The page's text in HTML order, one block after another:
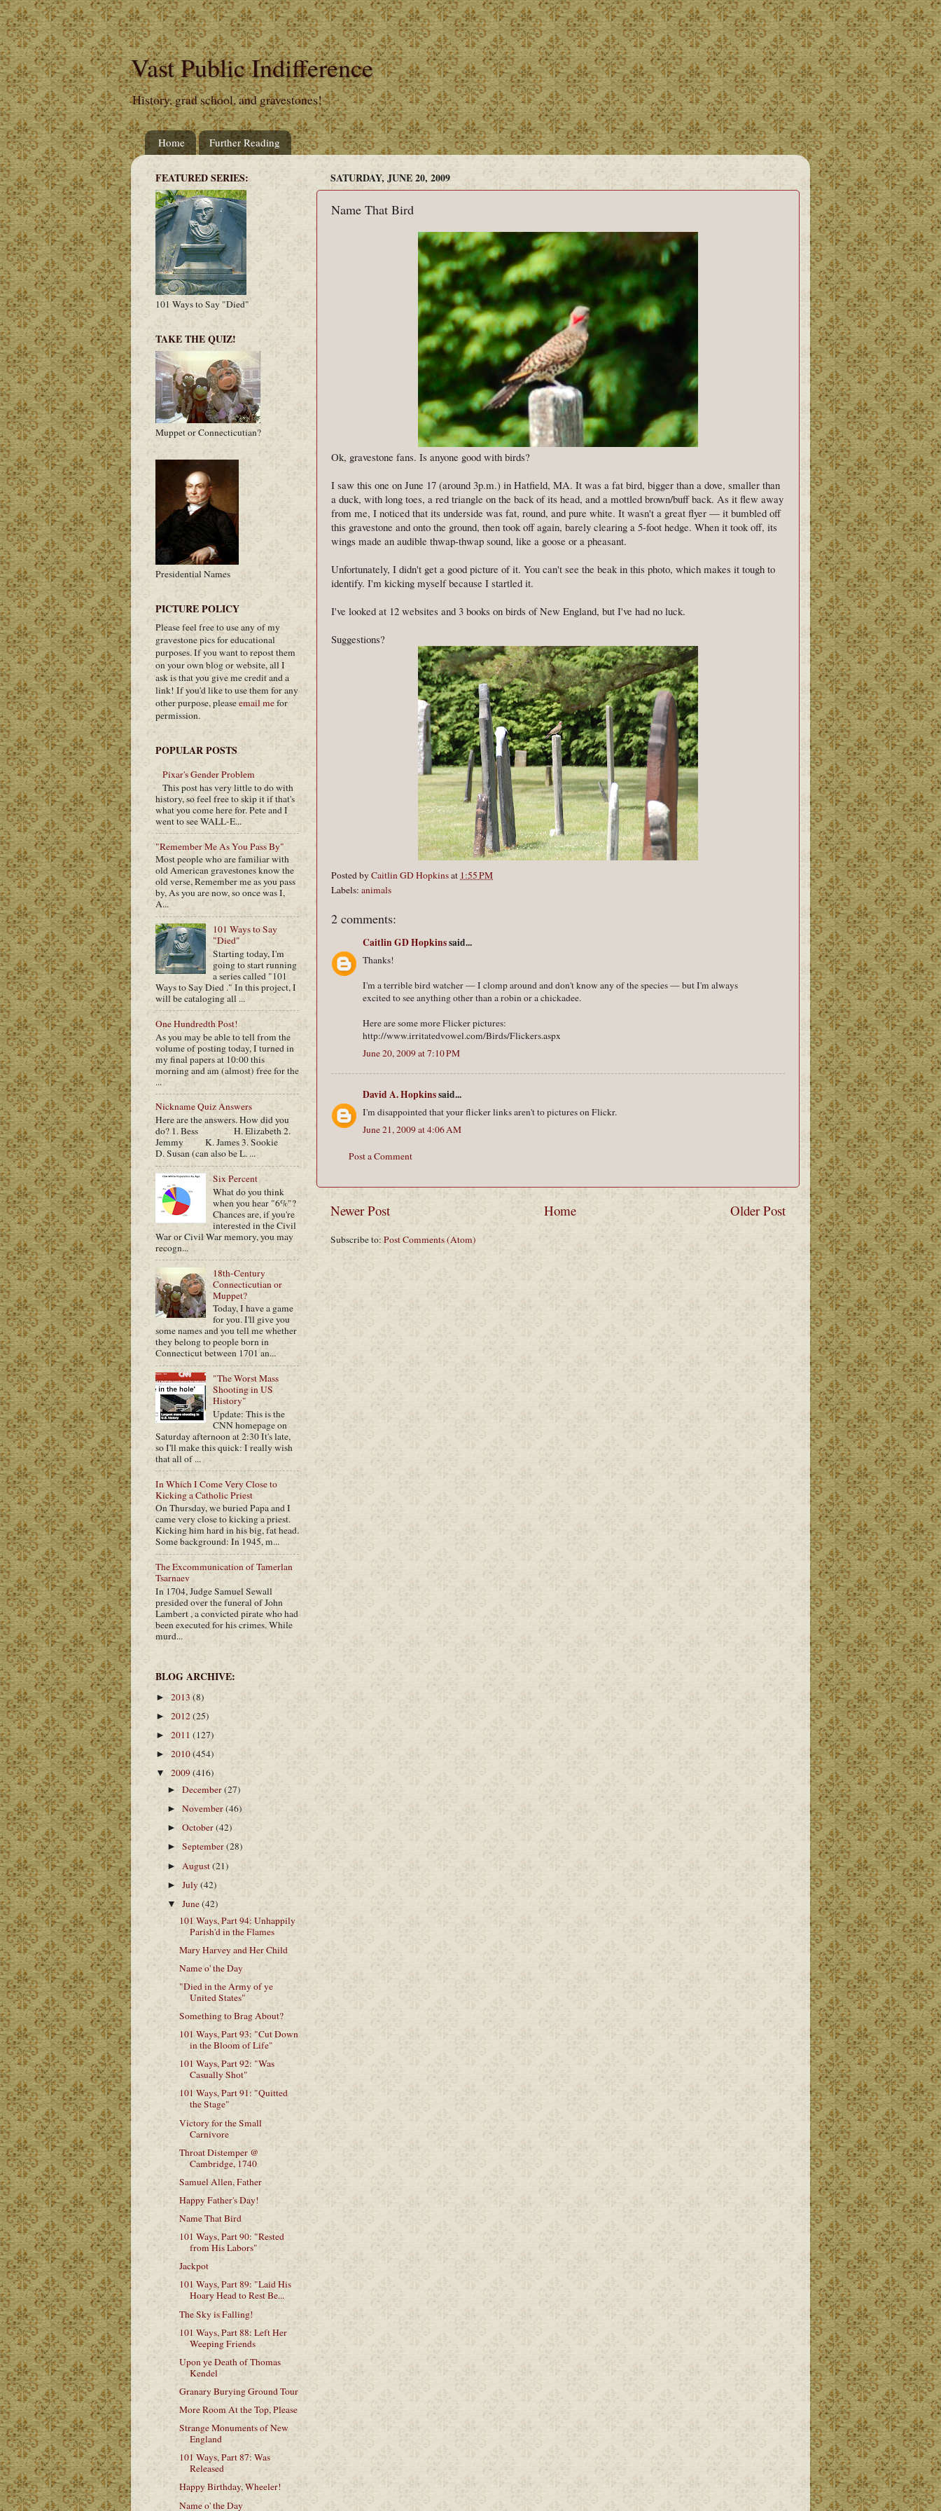
Vast Public Indifference
History, grad school, and gravestones!
Home Further Reading
SATURDAY, JUNE 20, 2009
Name That Bird
Ok, gravestone fans. Is anyone good with birds?
I saw this one on June 17 (around 3p.m.) in Hatfield, MA. It was a fat bird, bigger than a dove, smaller than
a duck, with long toes, a red triangle on the back of its head, and a mottled brown/buff back. As it flew away
from me, I noticed that its underside was fat, round, and pure white. It wasn't a great flyer — it bumbled off
this gravestone and onto the ground, then took off again, barely clearing a 5-foot hedge. When it took off, its
wings made an audible thwap-thwap sound, like a goose or a pheasant.
Unfortunately, I didn't get a good picture of it. You can't see the beak in this photo, which makes it tough to
identify. I'm kicking myself because I startled it.
I've looked at 12 websites and 3 books on birds of New England, but I've had no luck.
Suggestions?
Posted byCaitlin GD Hopkinsat 1:55 PM
Labels: animals
2 comments:
Caitlin GD Hopkinssaid...
Thanks!
I'm a terrible bird watcher — I clomp around and don't know any of the species — but I'm always
excited to see anything other than a robin or a chickadee.
Here are some more Flicker pictures:
http://www.irritatedvowel.com/Birds/Flickers.aspx
June 20, 2009 at 7:10 PM
David A. Hopkinssaid...
I'm disappointed that your flicker links aren't to pictures on Flickr.
June 21, 2009 at 4:06 AM
Post a Comment
Newer Post Older Post
Home
Subscribe to: Post Comments (Atom)
FEATURED SERIES:
101 Ways to Say "Died"
TAKE THE QUIZ!
Muppet or Connecticutian?
Presidential Names
PICTURE POLICY
Please feel free to use any of my
gravestone pics for educational
purposes. If you want to repost them
on your own blog or website, all I
ask is that you give me credit and a
link! If you'd like to use them for any
other purpose, pleaseemail mefor
permission.
POPULAR POSTS
Pixar's Gender Problem
This post has very little to do with
history, so feel free to skip it if that's
what you come here for. Pete and I
went to see WALL-E...
"Remember Me As You Pass By"
Most people who are familiar with
old American gravestones know the
old verse, Remember me as you pass
by, As you are now, so once was I,
A...
101 Ways to Say
"Died"
Starting today, I'm
going to start running
a series called "101
Ways to Say Died ." In this project, I
will be cataloging all ...
One Hundredth Post!
As you may be able to tell from the
volume of posting today, I turned in
my final papers at 10:00 this
morning and am (almost) free for the
...
Nickname Quiz Answers
Here are the answers. How did you
do? 1. Bess H. Elizabeth 2.
Jemmy K. James 3. Sookie
D. Susan (can also be L. ...
Six Percent
What do you think
when you hear "6%"?
Chances are, if you're
interested in the Civil
War or Civil War memory, you may
recogn...
18th-Century
Connecticutian or
Muppet?
Today, I have a game
for you. I'll give you
some names and you tell me whether
they belong to people born in
Connecticut between 1701 an...
"The Worst Mass
Shooting in US
History"
Update: This is the
CNN homepage on
Saturday afternoon at 2:30 It's late,
so I'll make this quick: I really wish
that all of ...
In Which I Come Very Close to
Kicking a Catholic Priest
On Thursday, we buried Papa and I
came very close to kicking a priest.
Kicking him hard in his big, fat head.
Some background: In 1945, m...
The Excommunication of Tamerlan
Tsarnaev
In 1704, Judge Samuel Sewall
presided over the funeral of John
Lambert , a convicted pirate who had
been executed for his crimes. While
murd...
BLOG ARCHIVE:
►2013 (8)
► 2012(25)
► 2011 (127)
► 2010(454)
▼ 2009(416)
►December(27)
►November(46)
►October(42)
►September(28)
► August(21)
►July(42)
▼June(42)
101 Ways, Part 94: Unhappily
Parish'd in the Flames
Mary Harvey and Her Child
Name o' the Day
"Died in the Army of ye
United States"
Something to Brag About?
101 Ways, Part 93: "Cut Down
in the Bloom of Life"
101 Ways, Part 92: "Was
Casually Shot"
101 Ways, Part 91: "Quitted
the Stage"
Victory for the Small
Carnivore
Throat Distemper @
Cambridge, 1740
Samuel Allen, Father
Happy Father's Day!
Name That Bird
101 Ways, Part 90: "Rested
from His Labors"
Jackpot
101 Ways, Part 89: "Laid His
Hoary Head to Rest Be...
The Sky is Falling!
101 Ways, Part 88: Left Her
Weeping Friends
Upon ye Death of Thomas
Kendel
Granary Burying Ground Tour
More Room At the Top, Please
Strange Monuments of New
England
101 Ways, Part 87: Was
Released
Happy Birthday, Wheeler!
Name o' the Day